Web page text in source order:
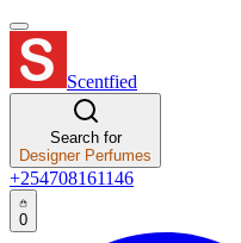
Scentfied
Search for
Designer Perfumes
+254708161146
0